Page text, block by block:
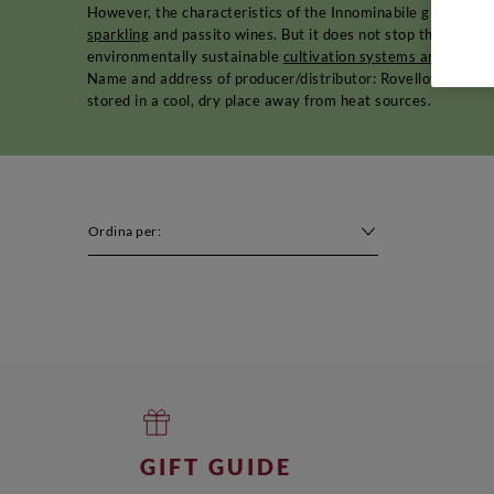
However, the characteristics of the Innominabile grape
sparkling and passito wines. But it does not stop there.
environmentally sustainable cultivation systems and
Name and address of producer/distributor: Rovellotti -
stored in a cool, dry place away from heat sources.
Ordina per:
GIFT GUIDE